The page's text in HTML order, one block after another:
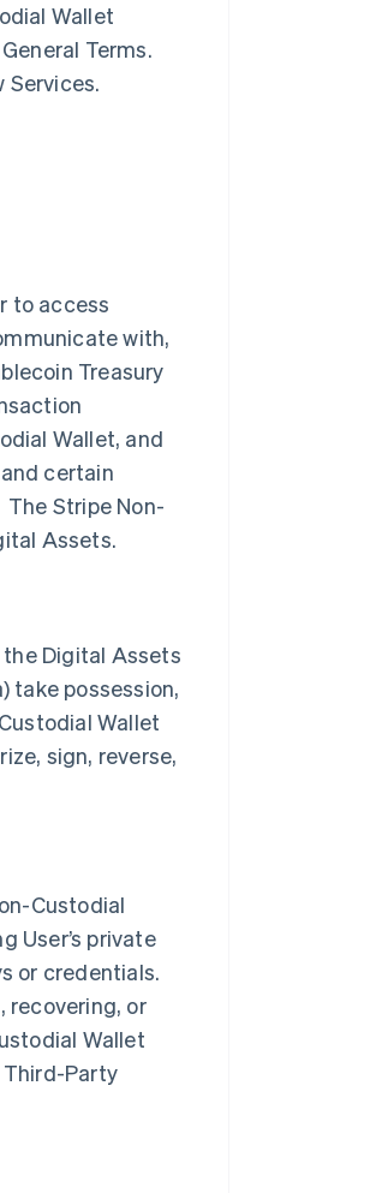
Wallet
Terms.
Services.
to access
with,
Treasury
Wallet, and
certain
Stripe Non-
Assets.
the Digital Assets
take possession,
Wallet
sign, reverse,
Custodial
User’s private
or credentials.
recovering, or
Wallet
Party